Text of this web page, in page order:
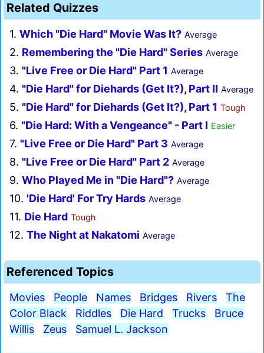
Related Quizzes
1. Which "Die Hard" Movie Was It? Average
2. Remembering the "Die Hard" Series Average
3. "Live Free or Die Hard" Part 1 Average
4. "Die Hard" for Diehards (Get It?), Part II Average
5. "Die Hard" for Diehards (Get It?), Part 1 Tough
6. "Die Hard: With a Vengeance" - Part I Easier
7. "Live Free or Die Hard" Part 3 Average
8. "Live Free or Die Hard" Part 2 Average
9. Who Played Me in "Die Hard"? Average
10. 'Die Hard' For Try Hards Average
11. Die Hard Tough
12. The Night at Nakatomi Average
Referenced Topics
Movies People Names Bridges Rivers
The
Color Black
Riddles Die Hard Trucks
Bruce
Willis
Zeus Samuel L. Jackson